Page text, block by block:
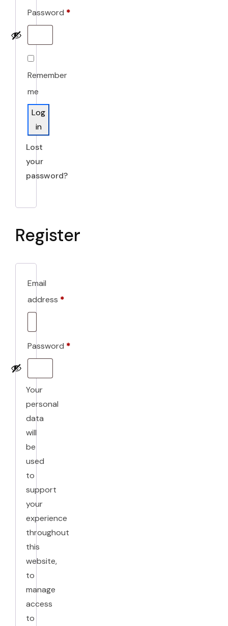
Password *
Required
Remember
me
Log
in
Lost
your
password?
Register
Email
address *
Required
Password *
Required
Your
personal
data
will
be
used
to
support
your
experience
throughout
this
website,
to
manage
access
to